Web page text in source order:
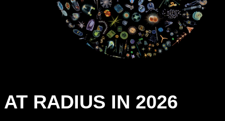
AT RADIUS IN 2026